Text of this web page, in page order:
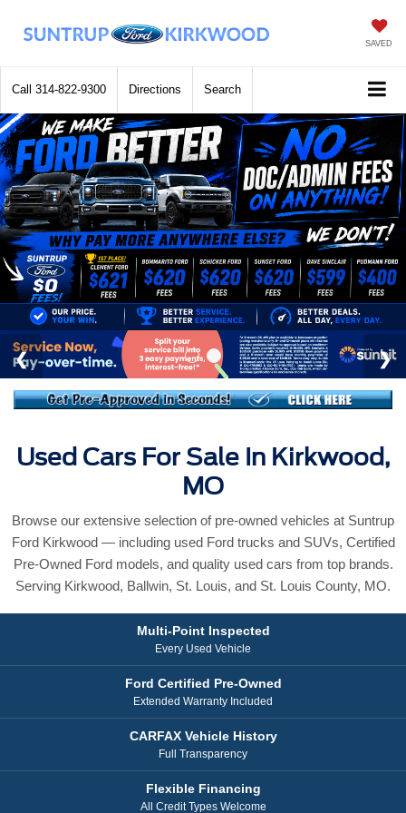
SAVED
Call 314-822-9300 Directions Search
Used Cars For Sale In Kirkwood,
MO
Browse our extensive selection of pre-owned vehicles at Suntrup
Ford Kirkwood — including used Ford trucks and SUVs, Certified
Pre-Owned Ford models, and quality used cars from top brands.
Serving Kirkwood, Ballwin, St. Louis, and St. Louis County, MO.
Multi-Point Inspected
Every Used Vehicle
Ford Certified Pre-Owned
Extended Warranty Included
CARFAX Vehicle History
Full Transparency
Flexible Financing
All Credit Types Welcome